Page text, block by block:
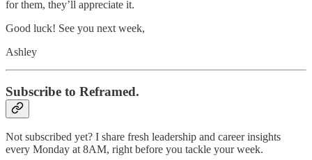
for them, they’ll appreciate it.
Good luck! See you next week,
Ashley
Subscribe to Reframed.
Not subscribed yet? I share fresh leadership and career insights
every Monday at 8AM, right before you tackle your week.